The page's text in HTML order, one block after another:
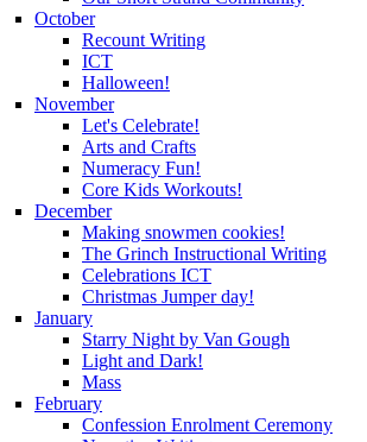
October
Recount Writing
ICT
Halloween!
November
Let's Celebrate!
Arts and Crafts
Numeracy Fun!
Core Kids Workouts!
December
Making snowmen cookies!
The Grinch Instructional Writing
Celebrations ICT
Christmas Jumper day!
January
Starry Night by Van Gough
Light and Dark!
Mass
February
Confession Enrolment Ceremony